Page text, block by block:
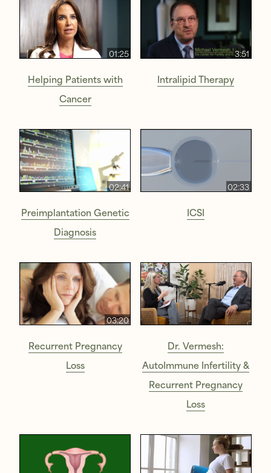
01:25
Helping Patients with
Cancer
3:51
Intralipid Therapy
02:41
Preimplantation Genetic
Diagnosis
02:33
ICSI
03:20
Recurrent Pregnancy
Loss
Dr. Vermesh:
AutoImmune Infertility &
Recurrent Pregnancy
Loss